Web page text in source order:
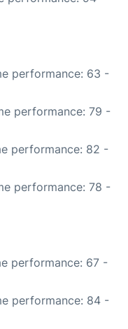
performance: 63 -
performance: 79 -
performance: 82 -
performance: 78 -
performance: 67 -
performance: 84 -